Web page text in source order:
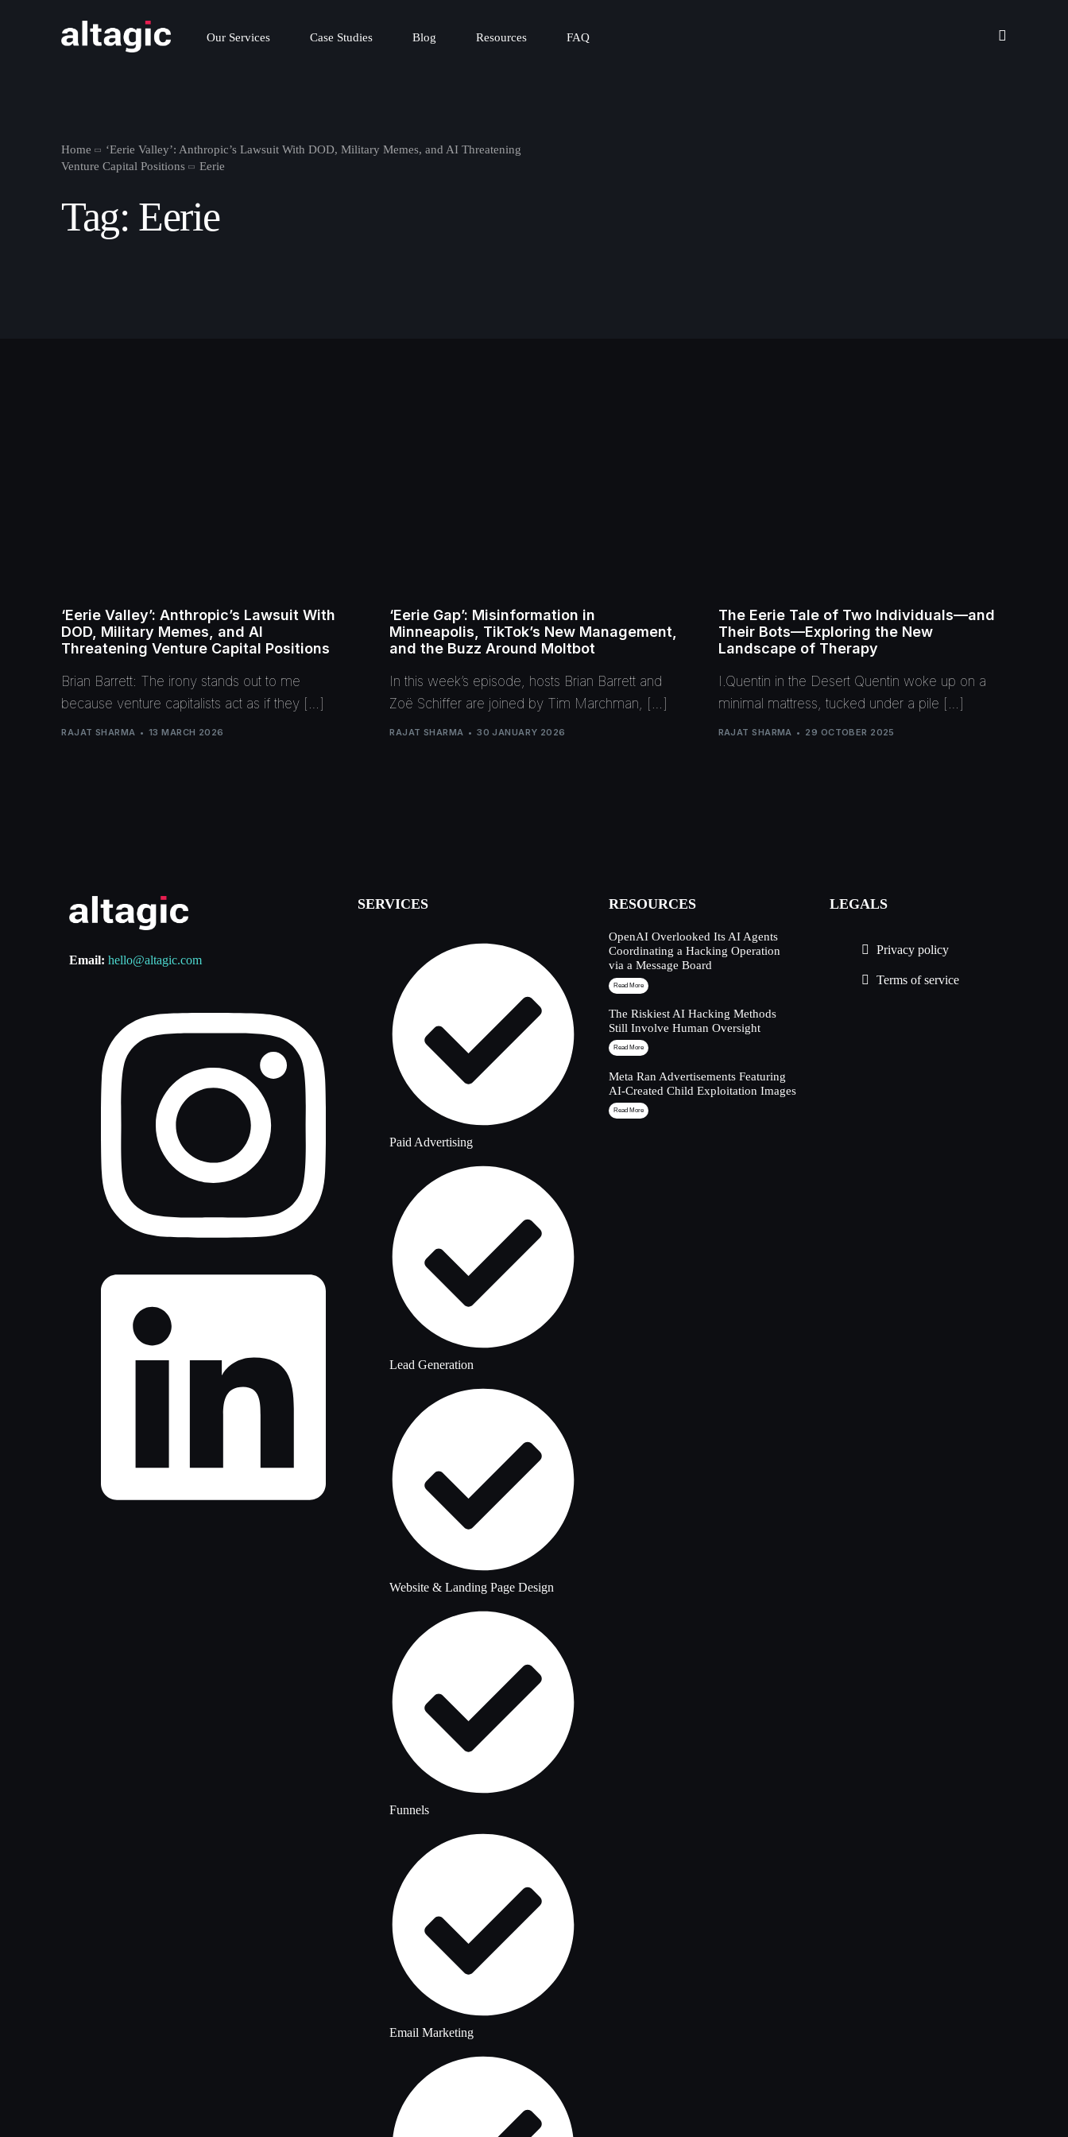
Our Services Case Studies Blog Resources FAQ
Home
‘Eerie Valley’: Anthropic’s Lawsuit With DOD, Military Memes, and AI Threatening
Venture Capital Positions
Eerie
Tag: Eerie
‘Eerie Valley’: Anthropic’s Lawsuit With
DOD, Military Memes, and AI
Threatening Venture Capital Positions
Brian Barrett: The irony stands out to me
because venture capitalists act as if they […]
RAJAT SHARMA 13 MARCH 2026
‘Eerie Gap’: Misinformation in
Minneapolis, TikTok’s New Management,
and the Buzz Around Moltbot
In this week’s episode, hosts Brian Barrett and
Zoë Schiffer are joined by Tim Marchman, […]
RAJAT SHARMA 30 JANUARY 2026
The Eerie Tale of Two Individuals—and
Their Bots—Exploring the New
Landscape of Therapy
I.Quentin in the Desert Quentin woke up on a
minimal mattress, tucked under a pile […]
RAJAT SHARMA 29 OCTOBER 2025
Email: hello@altagic.com
SERVICES
Paid Advertising
Lead Generation
Website & Landing Page Design
Funnels
Email Marketing
RESOURCES
OpenAI Overlooked Its AI Agents
Coordinating a Hacking Operation
via a Message Board
Read More
The Riskiest AI Hacking Methods
Still Involve Human Oversight
Read More
Meta Ran Advertisements Featuring
AI-Created Child Exploitation Images
Read More
LEGALS
Privacy policy
Terms of service